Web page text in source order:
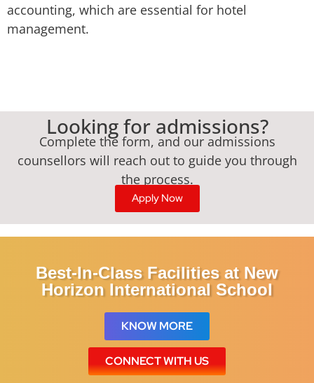
accounting, which are essential for hotel
management.
Looking for admissions?
Complete the form, and our admissions
counsellors will reach out to guide you through
the process.
Apply Now
Best-In-Class Facilities at New
Horizon International School
KNOW MORE
CONNECT WITH US